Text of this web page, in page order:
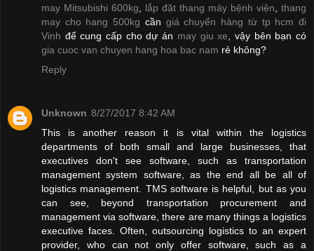
may Mitsubishi 600kg
lắp đặt thang máy bệnh viện
thang
may cho hang 500kg cần giá chuyển hàng từ tp hcm đi
Vinh để cung cấp cho dự án may giu xe , vậy bên bạn có
gia cuoc van chuyen hang hoa bac nam rẻ không?
Reply
Unknown 8/27/2017 8:42 AM
This is another reason it is vital within the logistics
departments of both small and large businesses, that
executives don't see software, such as transportation
management system software, as the end all be all of
logistics management. TMS software is helpful, but as you
can see, beyond transportation procurement and
management via software, there are many things a logistics
executive faces. Often, outsourcing logistics to an expert
provider, who can not only offer software, such as a